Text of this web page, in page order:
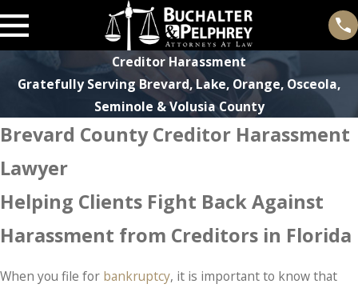
Creditor Harassment
Gratefully Serving Brevard, Lake, Orange, Osceola,
Seminole & Volusia County
Brevard County Creditor Harassment
Lawyer
Helping Clients Fight Back Against
Harassment from Creditors in Florida
When you file for bankruptcy, it is important to know that